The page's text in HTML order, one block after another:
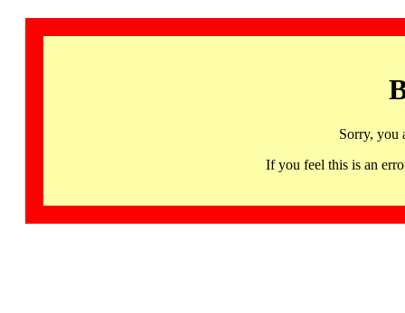
Sorry, you
If you feel this is an